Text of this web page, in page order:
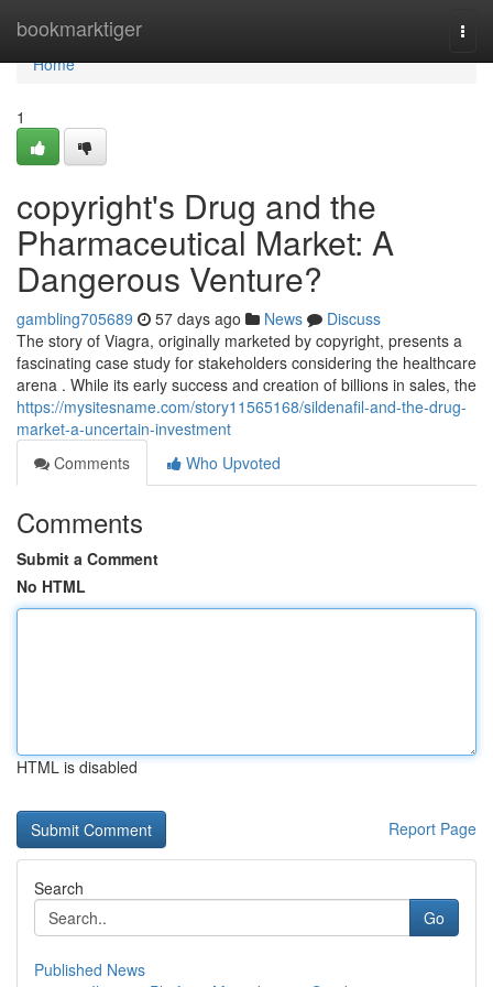
bookmarktiger
Home
Home
1
copyright's Drug and the
Pharmaceutical Market: A
Dangerous Venture?
gambling705689 57 days ago News
Discuss
The story of Viagra, originally marketed by copyright, presents a
fascinating case study for stakeholders considering the healthcare
arena . While its early success and creation of billions in sales, the
https://mysitesname.com/story11565168/sildenafil-and-the-drug-
market-a-uncertain-investment
Comments
Who Upvoted
Comments
Submit a Comment
No HTML
HTML is disabled
Report Page
Search
Go
Published News